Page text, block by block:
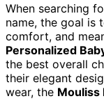
When searching
name, the goal is
comfort, and
Personalized
the best overall
their elegant
wear, the Mouliss